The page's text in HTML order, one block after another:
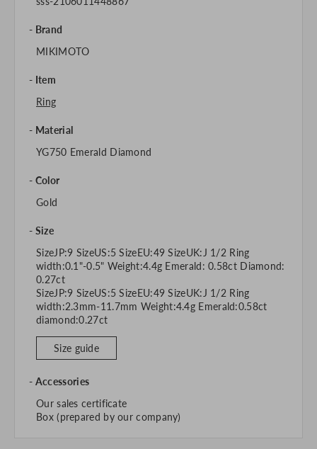
Brand
MIKIMOTO
Item
Ring
Material
YG750 Emerald Diamond
Color
Gold
Size
SizeJP:9 SizeUS:5 SizeEU:49 SizeUK:J 1/2 Ring
width:0.1"-0.5" Weight:4.4g Emerald: 0.58ct Diamond:
0.27ct
SizeJP:9 SizeUS:5 SizeEU:49 SizeUK:J 1/2 Ring
width:2.3mm-11.7mm Weight:4.4g Emerald:0.58ct
diamond:0.27ct
Size guide
Accessories
Our sales certificate
Box (prepared by our company)